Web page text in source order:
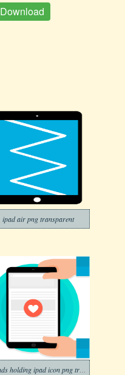
Download
ipad air png transparent